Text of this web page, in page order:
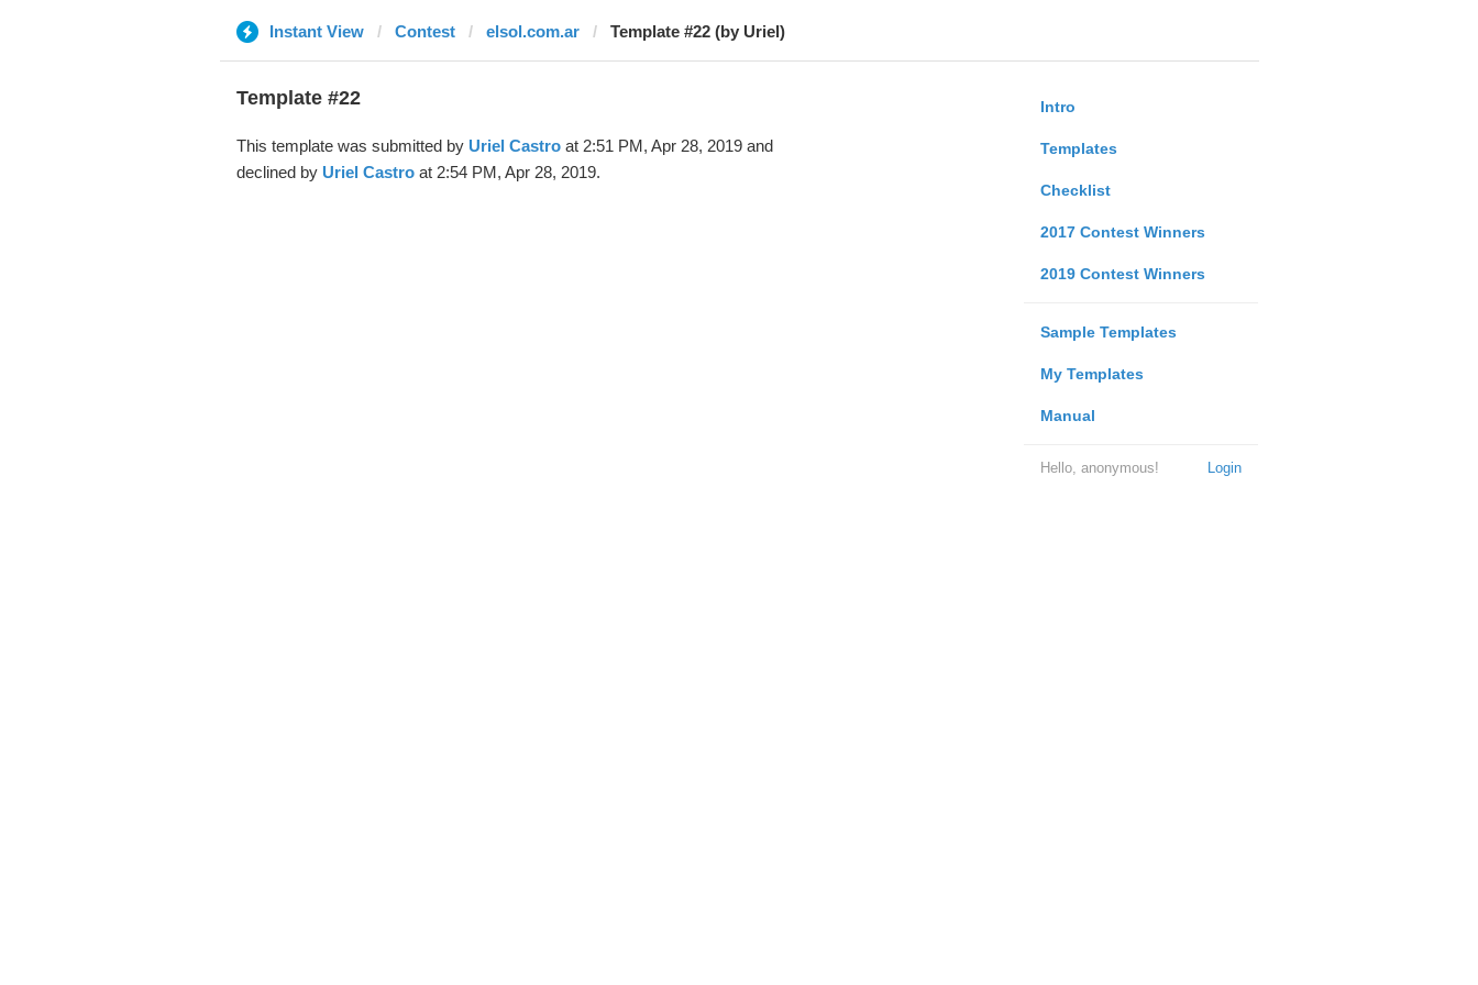
Instant View Contest elsol.com.ar Template #22 (by Uriel)
Intro
Templates
Checklist
2017 Contest Winners
2019 Contest Winners
Sample Templates
My Templates
Manual
Login
Hello, anonymous!
Template #22
This template was submitted by Uriel Castroat 2:51 PM, Apr 28, 2019 and
declined by Uriel Castroat 2:54 PM, Apr 28, 2019.